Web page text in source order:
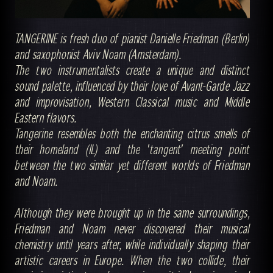
TANGERINE is fresh duo of pianist Danielle Friedman (Berlin)
and saxophonist Aviv Noam (Amsterdam).
The two instrumentalists create a unique and distinct
sound palette, influenced by their love of Avant-Garde Jazz
and improvisation, Western Classical music and Middle
Eastern flavors.
Tangerine resembles both the enchanting citrus smells of
their homeland (IL) and the 'tangent' meeting point
between the two similar yet different worlds of Friedman
and Noam.
Although they were brought up in the same surroundings,
Friedman and Noam never discovered their musical
chemistry until years after, while individually shaping their
artistic careers in Europe. When the two collide, their